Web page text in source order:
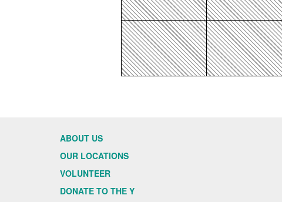
ABOUT US
OUR LOCATIONS
VOLUNTEER
DONATE TO THE Y